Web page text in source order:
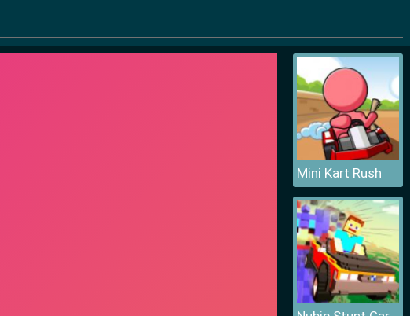
Mini Kart Rush